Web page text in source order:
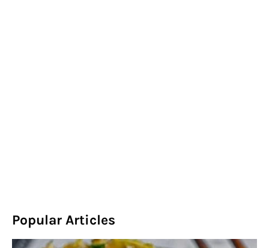
Popular Articles